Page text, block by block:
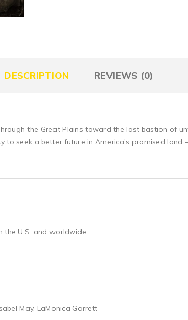
DESCRIPTION REVIEWS (0)
the Great Plains toward the last bastion of
seek a better future in America’s promised land
the U.S. and worldwide
May, LaMonica Garrett